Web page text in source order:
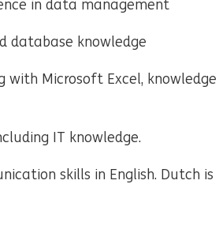
in data management
database knowledge
with Microsoft Excel, knowledge
IT knowledge.
skills in English. Dutch is